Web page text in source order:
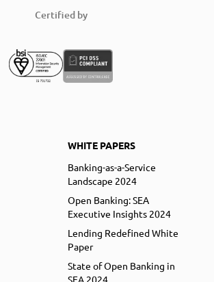
Certified by
WHITE PAPERS
Banking-as-a-Service
Landscape 2024
Open Banking: SEA
Executive Insights 2024
Lending Redefined White
Paper
State of Open Banking in
SEA 2024